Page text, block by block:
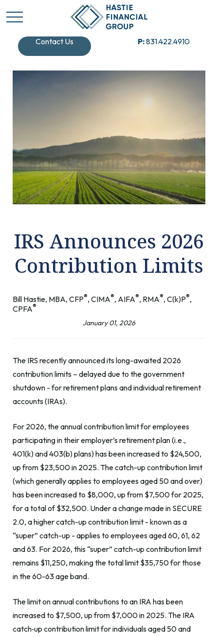
Contact Us P:831.422.4910
IRS Announces 2026
Contribution Limits
Bill Hastie, MBA, CFP®, CIMA®, AIFA®, RMA®, C(k)P®,
CPFA®
January 01, 2026
The IRS recently announced its long-awaited 2026
contribution limits – delayed due to the government
shutdown - for retirement plans and individual retirement
accounts (IRAs).
For 2026, the annual contribution limit for employees
participating in their employer’s retirement plan (i.e.,
401(k) and 403(b) plans) has been increased to $24,500,
up from $23,500 in 2025. The catch-up contribution limit
(which generally applies to employees aged 50 and over)
has been increased to $8,000, up from $7,500 for 2025,
for a total of $32,500. Under a change made in SECURE
2.0, a higher catch-up contribution limit - known as a
“super” catch-up - applies to employees aged 60, 61, 62
and 63. For 2026, this “super” catch-up contribution limit
remains $11,250, making the total limit $35,750 for those
in the 60-63 age band.
The limit on annual contributions to an IRA has been
increased to $7,500, up from $7,000 in 2025. The IRA
catch‑up contribution limit for individuals aged 50 and